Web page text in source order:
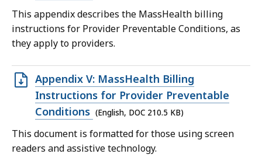
454.08
KB,
This appendix describes the MassHealth billing
instructions for Provider Preventable Conditions, as
they apply to providers.
Open
DOC
file,
210.5
KB,
Appendix V: MassHealth Billing
Instructions for Provider Preventable
Conditions (English, DOC 210.5 KB)
This document is formatted for those using screen
readers and assistive technology.